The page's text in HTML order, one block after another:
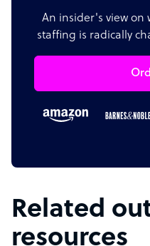
An insider's view on
staffing is radically
Related
resources